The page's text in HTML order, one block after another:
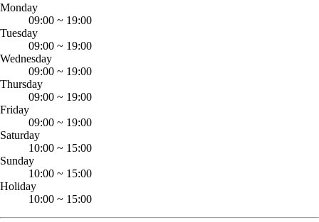
Monday
09:00 ~ 19:00
Tuesday
09:00 ~ 19:00
Wednesday
09:00 ~ 19:00
Thursday
09:00 ~ 19:00
Friday
09:00 ~ 19:00
Saturday
10:00 ~ 15:00
Sunday
10:00 ~ 15:00
Holiday
10:00 ~ 15:00